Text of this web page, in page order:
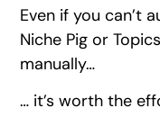
Even if you can’t
Niche Pig or
manually…
… it’s worth the